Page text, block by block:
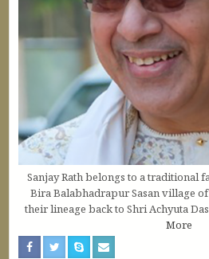
Sanjay Rath belongs to a traditional
Bira Balabhadrapur Sasan village
their lineage back to Shri Achyuta
More